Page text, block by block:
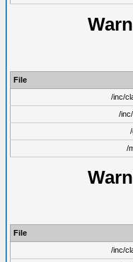
File
/inc/
/
/
File
/inc/